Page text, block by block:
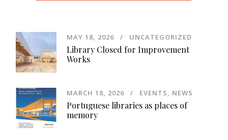
MAY 18, 2026 UNCATEGORIZED
Library Closed for Improvement
Works
MARCH 18, 2026 EVENTS, NEWS
Portuguese libraries as places of
memory